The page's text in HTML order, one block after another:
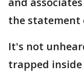
the statement
It's not
trapped inside